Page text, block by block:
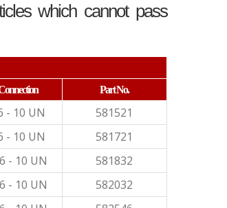
which cannot pass
Part No.
- 10 UN
581521
- 10 UN
581721
- 10 UN
581832
- 10 UN
582032